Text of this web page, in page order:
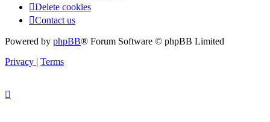
Delete cookies
Contact us
Powered by phpBB® Forum Software © phpBB Limited
Privacy | Terms